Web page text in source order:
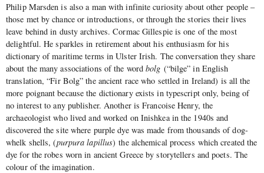
Philip Marsden is also a man with infinite curiosity about other people –
those met by chance or introductions, or through the stories their lives
leave behind in dusty archives. Cormac Gillespie is one of the most
delightful. He sparkles in retirement about his enthusiasm for his
dictionary of maritime terms in Ulster Irish. The conversation they share
about the many associations of the wordbolg (“bilge” in English
translation, “Fir Bolg” the ancient race who settled in Ireland) is all the
more poignant because the dictionary exists in typescript only, being of
no interest to any publisher. Another is Francoise Henry, the
archaeologist who lived and worked on Inishkea in the 1940s and
discovered the site where purple dye was made from thousands of dog-
whelk shells, (purpura lapillus) the alchemical process which created the
dye for the robes worn in ancient Greece by storytellers and poets. The
colour of the imagination.